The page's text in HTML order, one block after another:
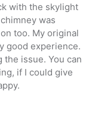
with the skylight
was
too. My original
good experience.
issue. You can
if I could give